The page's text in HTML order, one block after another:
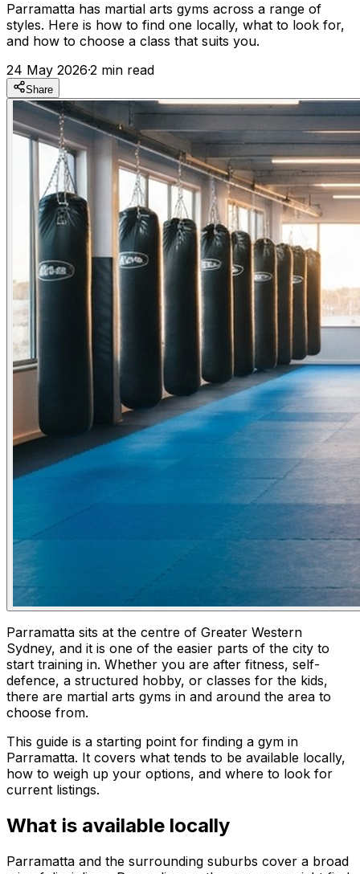
Parramatta has martial arts gyms across a range of
styles. Here is how to find one locally, what to look for,
and how to choose a class that suits you.
24 May 2026·2 min read
Share
Parramatta sits at the centre of Greater Western
Sydney, and it is one of the easier parts of the city to
start training in. Whether you are after fitness, self-
defence, a structured hobby, or classes for the kids,
there are martial arts gyms in and around the area to
choose from.
This guide is a starting point for finding a gym in
Parramatta. It covers what tends to be available locally,
how to weigh up your options, and where to look for
current listings.
What is available locally
Parramatta and the surrounding suburbs cover a broad